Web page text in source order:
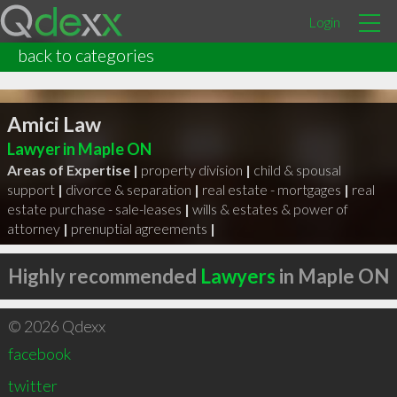
Login
back to categories
Amici Law
Lawyer in Maple ON
Areas of Expertise | property division | child & spousal
support | divorce & separation | real estate - mortgages | real
estate purchase - sale-leases | wills & estates & power of
attorney | prenuptial agreements |
Highly recommended Lawyers in Maple ON
© 2026 Qdexx
facebook
twitter